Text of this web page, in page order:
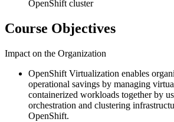
OpenShift cluster
Course Objectives
Impact on the Organization
OpenShift Virtualization enables
operational savings by managing
containerized workloads together by
orchestration and clustering
OpenShift.